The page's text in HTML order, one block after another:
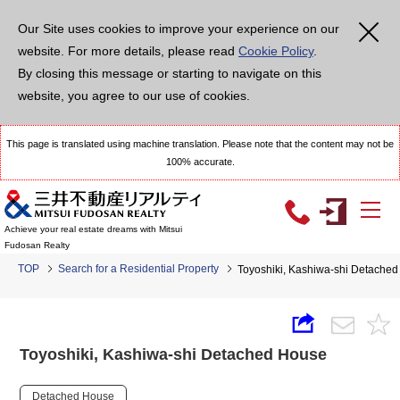
Our Site uses cookies to improve your experience on our
website. For more details, please read Cookie Policy.
By closing this message or starting to navigate on this
website, you agree to our use of cookies.
This page is translated using machine translation. Please note that the content may not be
100% accurate.
Achieve your real estate dreams with Mitsui
Fudosan Realty
TOP Search for a Residential Property Toyoshiki, Kashiwa-shi
Toyoshiki, Kashiwa-shi Detached House
Detached House